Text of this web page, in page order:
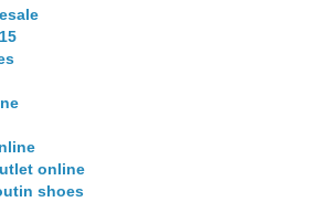
online
shoes